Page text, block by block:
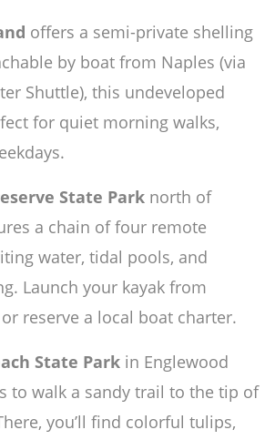
offers a semi-private shelling
by boat from Naples (via
Shuttle), this undeveloped
for quiet morning walks,
State Park north of
a chain of four remote
water, tidal pools, and
Launch your kayak from
reserve a local boat charter.
State Park in Englewood
to walk a sandy trail to the tip of
you’ll find colorful tulips,